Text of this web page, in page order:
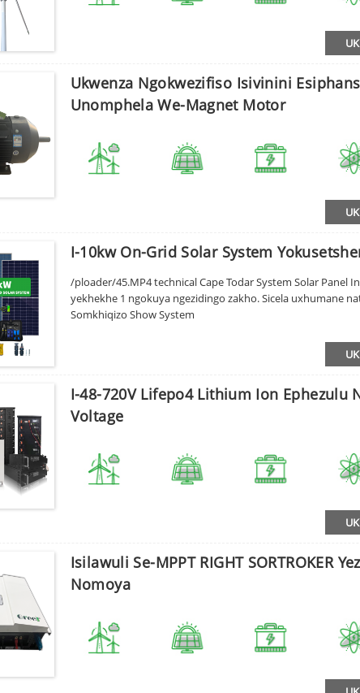
Ukwenza Ngokwezifiso Isivinini
Unomphela We-Magnet Motor
I-10kw On-Grid Solar System
/ploader/45.MP4 technical Cape Todar System Solar Panel
yekhekhe 1 ngokuya ngezidingo zakho. Sicela uxhumane
Somkhiqizo Show System
I-48-720V Lifepo4 Lithium Ion Ephezulu
Voltage
Isilawuli Se-MPPT RIGHT SORTROKER
Nomoya
Sicela ufake iphasiwedi
Thuma